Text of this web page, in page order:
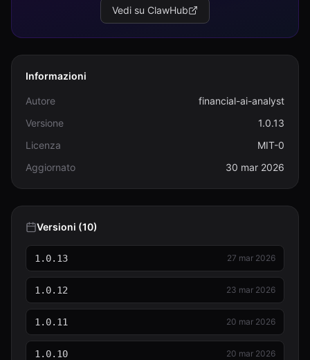
Vedi su ClawHub
Informazioni
Autore
financial-ai-analyst
Versione
1.0.13
Licenza
MIT-0
Aggiornato
30 mar 2026
Versioni (10)
1.0.13 27 mar 2026
1.0.12 23 mar 2026
1.0.11 20 mar 2026
1.0.10 20 mar 2026